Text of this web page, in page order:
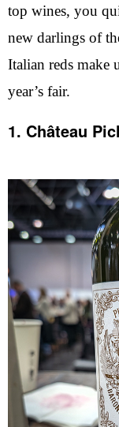
top wines, you
new darlings of
Italian reds make
year’s fair.
1. Château